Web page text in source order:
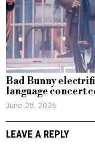
Bad Bunny
language concert
June 28, 2026
LEAVE A REPLY